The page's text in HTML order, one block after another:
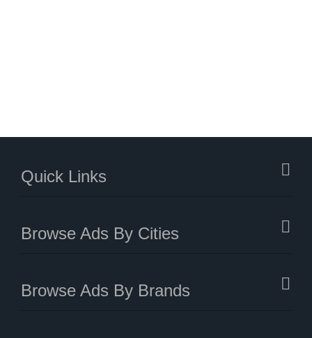
Quick Links
Browse Ads By Cities
Browse Ads By Brands